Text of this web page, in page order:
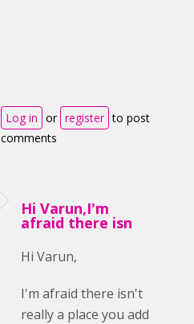
Log in or register to post
comments
Hi Varun,I'm
afraid there isn
Hi Varun,
I'm afraid there isn't
really a place you add